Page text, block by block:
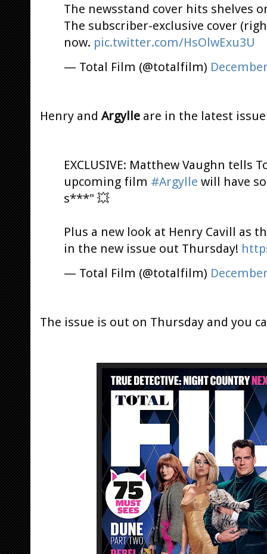
The newsstand cover hits shelves
The subscriber-exclusive cover
now. pic.twitter.com/HsOlwExu3U
— Total Film (@totalfilm)
Henry and Argylle are in the latest
EXCLUSIVE: Matthew Vaughn tells
upcoming film #Argylle will have
s***" 💥
Plus a new look at Henry Cavill as
in the new issue out Thursday!
— Total Film (@totalfilm)
The issue is out on Thursday and you